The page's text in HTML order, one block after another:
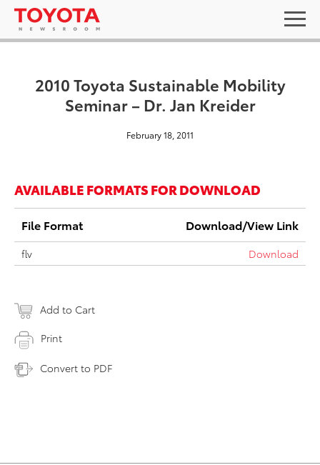
2010 Toyota Sustainable Mobility
Seminar – Dr. Jan Kreider
February 18, 2011
AVAILABLE FORMATS FOR DOWNLOAD
File Format Download/View Link
flv Download
Add to Cart
Print
Convert to PDF